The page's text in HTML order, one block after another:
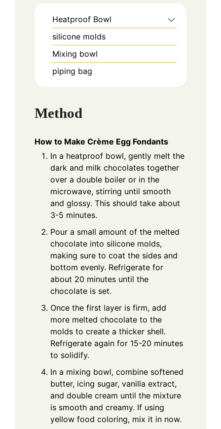
Heatproof Bowl
silicone molds
Mixing bowl
piping bag
Method
How to Make Crème Egg Fondants
In a heatproof bowl, gently melt the
dark and milk chocolates together
over a double boiler or in the
microwave, stirring until smooth
and glossy. This should take about
3-5 minutes.
Pour a small amount of the melted
chocolate into silicone molds,
making sure to coat the sides and
bottom evenly. Refrigerate for
about 20 minutes until the
chocolate is set.
Once the first layer is firm, add
more melted chocolate to the
molds to create a thicker shell.
Refrigerate again for 15-20 minutes
to solidify.
In a mixing bowl, combine softened
butter, icing sugar, vanilla extract,
and double cream until the mixture
is smooth and creamy. If using
yellow food coloring, mix it in now.